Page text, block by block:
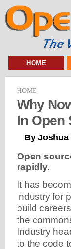
HOME
HOME
Why
In Open
By Joshua
Open
rapidly.
It has
industry for
build
the
Industry
to the code